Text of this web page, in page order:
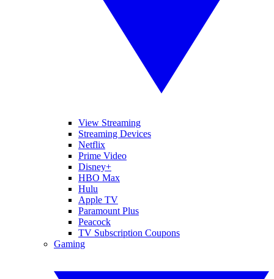
View Streaming
Streaming Devices
Netflix
Prime Video
Disney+
HBO Max
Hulu
Apple TV
Paramount Plus
Peacock
TV Subscription Coupons
Gaming